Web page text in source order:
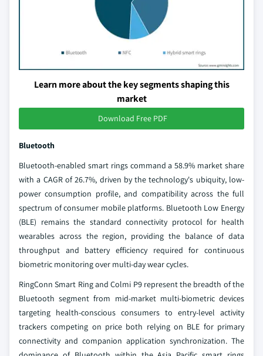
Learn more about the key segments shaping this
market
Download Free PDF
Bluetooth
Bluetooth-enabled smart rings command a 58.9% market share
with a CAGR of 26.7%, driven by the technology's ubiquity, low-
power consumption profile, and compatibility across the full
spectrum of consumer mobile platforms. Bluetooth Low Energy
(BLE) remains the standard connectivity protocol for health
wearables across the region, providing the balance of data
throughput and battery efficiency required for continuous
biometric monitoring over multi-day wear cycles.
RingConn Smart Ring and Colmi P9 represent the breadth of the
Bluetooth segment from mid-market multi-biometric devices
targeting health-conscious consumers to entry-level activity
trackers competing on price both relying on BLE for primary
connectivity and companion application synchronization. The